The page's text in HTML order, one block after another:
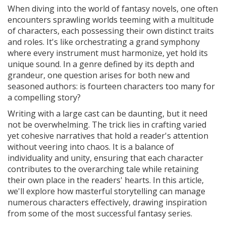
When diving into the world of fantasy novels, one often
encounters sprawling worlds teeming with a multitude
of characters, each possessing their own distinct traits
and roles. It's like orchestrating a grand symphony
where every instrument must harmonize, yet hold its
unique sound. In a genre defined by its depth and
grandeur, one question arises for both new and
seasoned authors: is fourteen characters too many for
a compelling story?
Writing with a large cast can be daunting, but it need
not be overwhelming. The trick lies in crafting varied
yet cohesive narratives that hold a reader's attention
without veering into chaos. It is a balance of
individuality and unity, ensuring that each character
contributes to the overarching tale while retaining
their own place in the readers' hearts. In this article,
we'll explore how masterful storytelling can manage
numerous characters effectively, drawing inspiration
from some of the most successful fantasy series.